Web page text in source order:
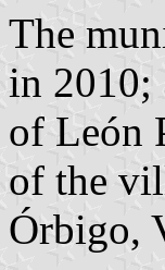
The
in 2010;
of León
of the
Órbigo,